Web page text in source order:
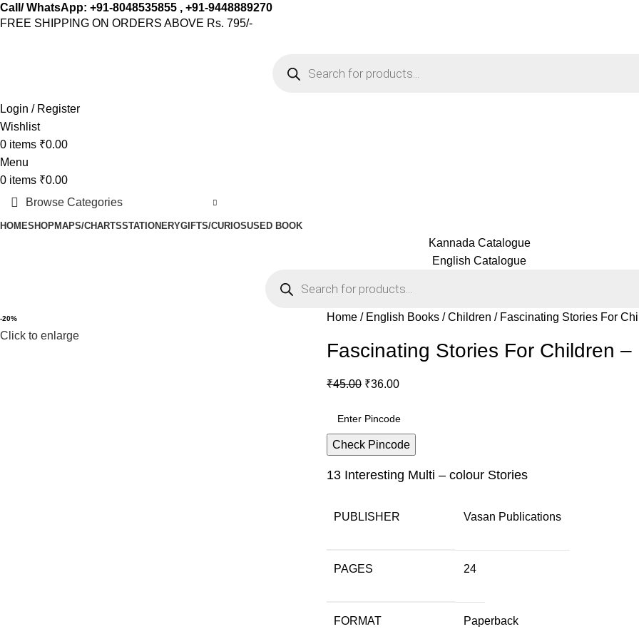
Call/ WhatsApp: +91-8048535855 , +91-9448889270
FREE SHIPPING ON ORDERS ABOVE Rs. 795/-
Login / Register
Wishlist
0 items ₹0.00
Menu
0 items ₹0.00
Browse Categories
HOMESHOPMAPS/CHARTSSTATIONERYGIFTS/CURIOSUSED BOOK
Kannada Catalogue
English Catalogue
-20%
Click to enlarge
Home English Books Children Fascinating Stories For
Fascinating Stories For Children –
₹45.00 ₹36.00
Check Pincode
13 Interesting Multi – colour Stories
PUBLISHER Vasan Publications
PAGES 24
FORMAT Paperback